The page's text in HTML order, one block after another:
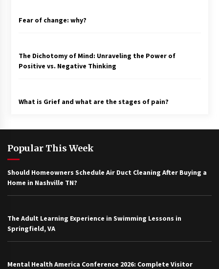
Fear of change: why?
The Dichotomy of Mind: Unraveling the Power of
Positive vs. Negative Thinking
What is Grief and what are the stages of pain?
Popular This Week
Should Homeowners Schedule Air Duct Cleaning After Buying a
Home in Nashville TN?
The Adult Learning Experience in Swimming Lessons in
Springfield, VA
Mental Health America Conference 2026: Complete Visitor